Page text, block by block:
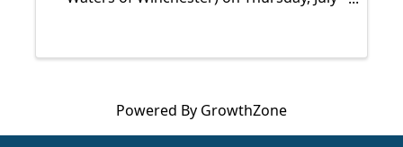
Powered By GrowthZone